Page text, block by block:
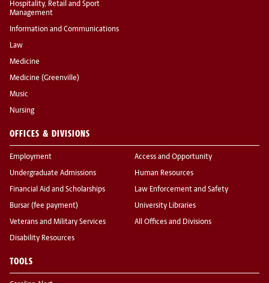
Hospitality, Retail and Sport
Management
Information and Communications
Law
Medicine
Medicine (Greenville)
Music
Nursing
OFFICES & DIVISIONS
Employment
Undergraduate Admissions
Financial Aid and Scholarships
Bursar (fee payment)
Veterans and Military Services
Disability Resources
Access and Opportunity
Human Resources
Law Enforcement and Safety
University Libraries
All Offices and Divisions
TOOLS